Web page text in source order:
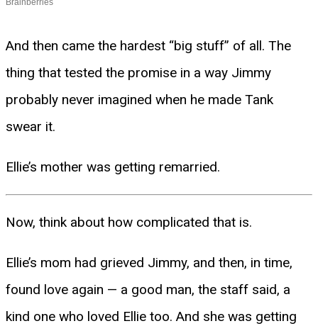
And then came the hardest “big stuff” of all. The
thing that tested the promise in a way Jimmy
probably never imagined when he made Tank
swear it.
Ellie’s mother was getting remarried.
Now, think about how complicated that is.
Ellie’s mom had grieved Jimmy, and then, in time,
found love again — a good man, the staff said, a
kind one who loved Ellie too. And she was getting